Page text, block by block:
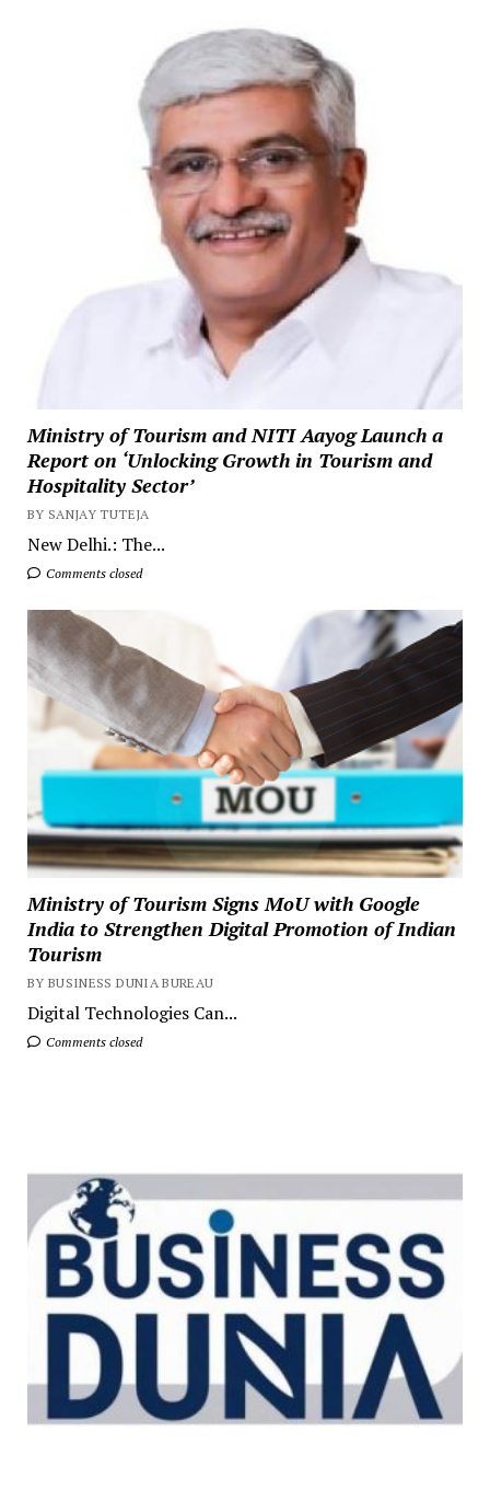
Ministry of Tourism and NITI Aayog Launch a
Report on ‘Unlocking Growth in Tourism and
Hospitality Sector’
BY SANJAY TUTEJA
New Delhi.: The...
Comments closed
Ministry of Tourism Signs MoU with Google
India to Strengthen Digital Promotion of Indian
Tourism
BY BUSINESS DUNIA BUREAU
Digital Technologies Can...
Comments closed